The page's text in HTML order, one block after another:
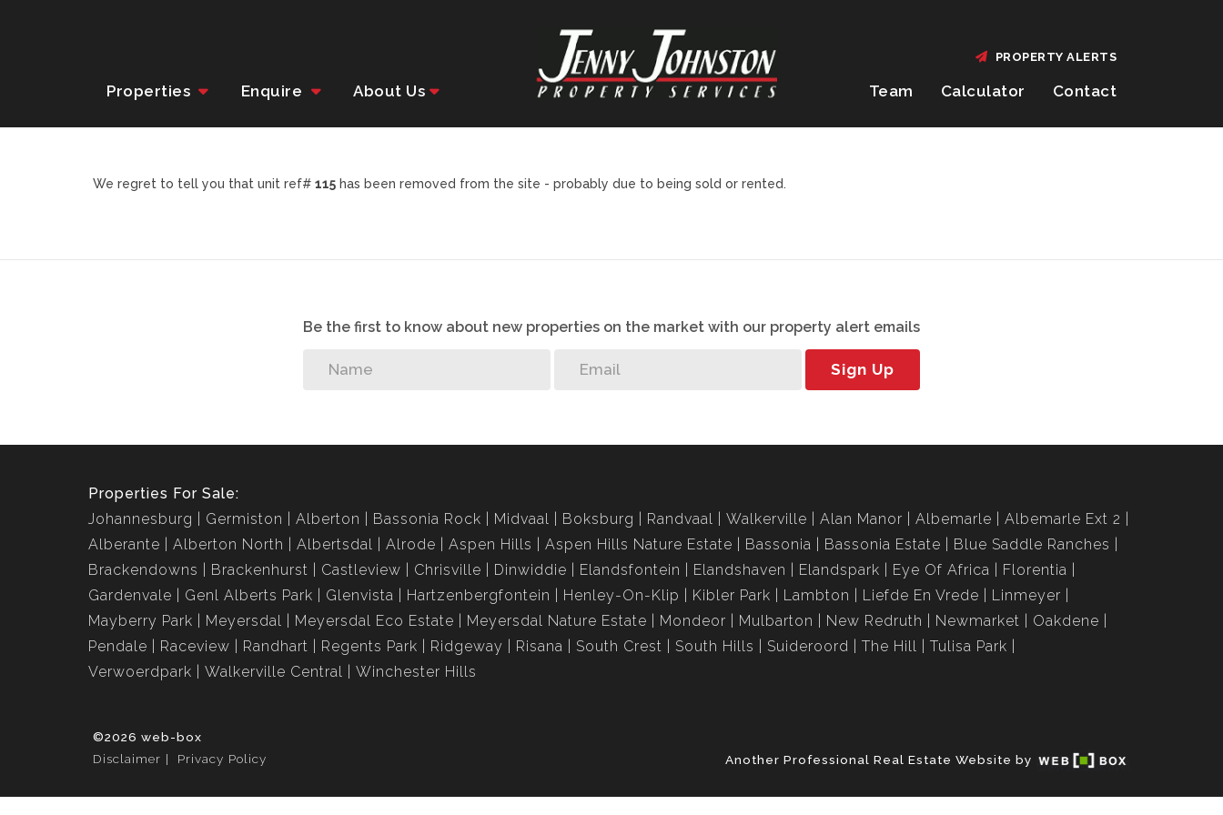
Properties Enquire About Us Team Calculator Contact
PROPERTY ALERTS
We regret to tell you that unit ref# 115 has been removed from the site - probably due to being sold or rented.
Be the first to know about new properties on the market with our property alert emails
Sign Up
Properties For Sale:
Johannesburg
Germiston Alberton Bassonia Rock Midvaal Boksburg Randvaal Walkerville Alan Manor Albemarle
Albemarle Ext 2
Alberante
Alberton North Albertsdal Alrode Aspen Hills Aspen Hills Nature Estate Bassonia Bassonia Estate
Blue Saddle Ranches
Brackendowns
Brackenhurst Castleview Chrisville Dinwiddie Elandsfontein Elandshaven Elandspark Eye Of Africa
Florentia
Gardenvale
Genl Alberts Park Glenvista Hartzenbergfontein Henley-On-Klip Kibler Park Lambton Liefde En Vrede
Linmeyer
Mayberry Park
Meyersdal Meyersdal Eco Estate Meyersdal Nature Estate Mondeor Mulbarton New Redruth Newmarket
Oakdene
Pendale
Raceview Randhart Regents Park Ridgeway Risana South Crest South Hills Suideroord The Hill
Tulisa Park
Verwoerdpark
Walkerville Central Winchester Hills
©2026 web-box
Disclaimer
Privacy Policy Another Professional Real Estate Website by